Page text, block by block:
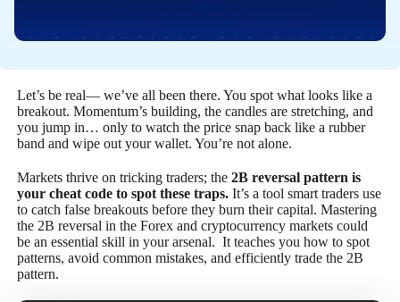
Let’s be real— we’ve all been there. You spot what looks like a
breakout. Momentum’s building, the candles are stretching, and
you jump in… only to watch the price snap back like a rubber
band and wipe out your wallet. You’re not alone.
Markets thrive on tricking traders; the 2B reversal pattern is
your cheat code to spot these traps. It’s a tool smart traders use
to catch false breakouts before they burn their capital. Mastering
the 2B reversal in the Forex and cryptocurrency markets could
be an essential skill in your arsenal. It teaches you how to spot
patterns, avoid common mistakes, and efficiently trade the 2B
pattern.